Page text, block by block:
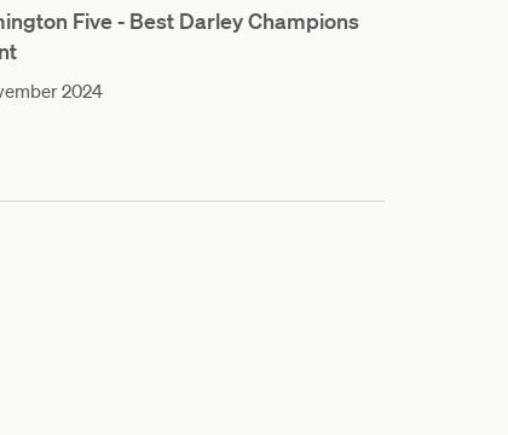
Five - Best Darley Champions
2024